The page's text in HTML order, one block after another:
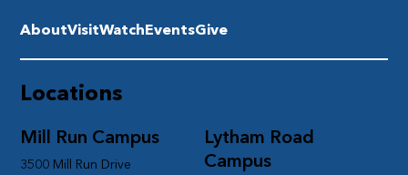
Lytham Road
Campus
Mill Run Campus
3500 Mill Run Drive
Locations
AboutVisitWatchEventsGive